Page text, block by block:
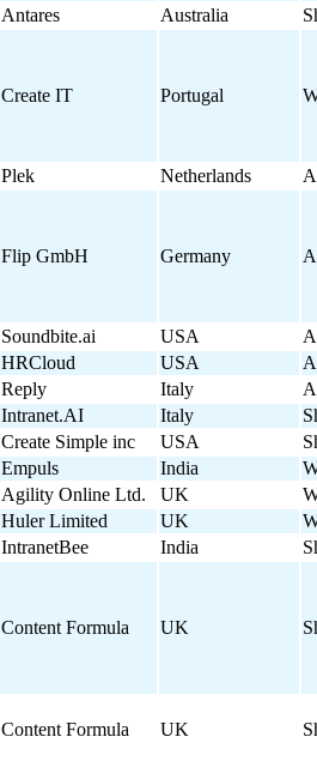
Antares Australia
Create IT Portugal
Plek Netherlands
Flip GmbH Germany
Soundbite.ai USA
HRCloud USA
Reply Italy
Intranet.AI Italy
Create Simple inc USA
Empuls India
Agility Online Ltd. UK
Huler Limited UK
IntranetBee India
Content Formula UK
Content Formula UK